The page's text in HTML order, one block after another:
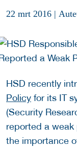
22 mrt 2016 |
HSD recently
Policy for its IT
(Security
reported a
the importance